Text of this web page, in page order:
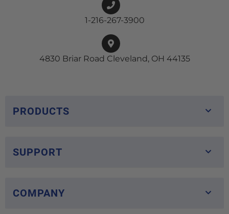
1-216-267-3900
4830 Briar Road Cleveland, OH 44135
PRODUCTS
SUPPORT
COMPANY